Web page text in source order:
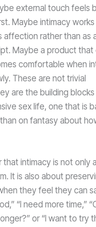
external touch feels
Maybe intimacy
affection rather than as
Maybe a product
comfortable when
These are not trivial
are the building
sex life, one that is
on fantasy about
that intimacy is not only
It is also about
they feel they can
“I need more time,”
or “I want to try